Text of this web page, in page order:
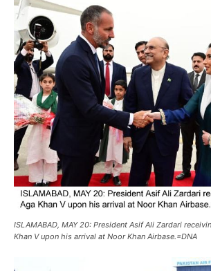
ISLAMABAD, MAY 20: President Asif Ali Zardari
Khan V upon his arrival at Noor Khan Airbase.=DNA